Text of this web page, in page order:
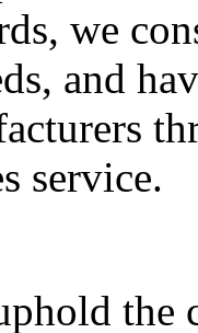
we
and
service.
the